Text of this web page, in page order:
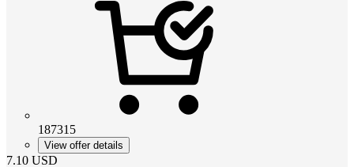
187315
View offer details
7.10 USD